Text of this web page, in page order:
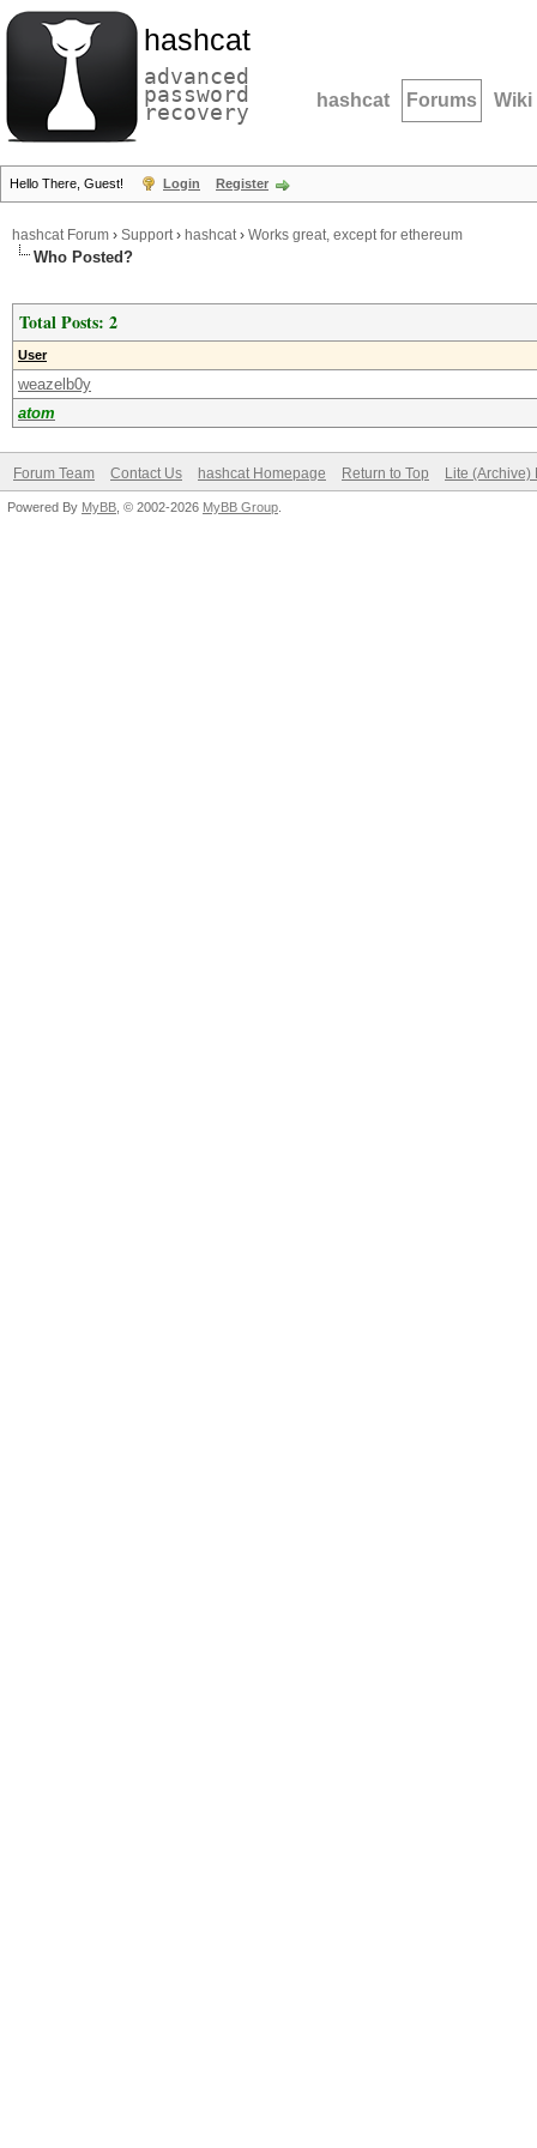
hashcat
advanced
password
recovery hashcat Forums Wiki
Hello There, Guest! Login Register
hashcat Forum › Support› hashcat› Works great, except for ethereum
Who Posted?
Total Posts: 2
User
weazelb0y
atom
Forum Team Contact Us hashcat Homepage Return to Top Lite (Archive)
Powered By MyBB , © 2002-2026 MyBB Group